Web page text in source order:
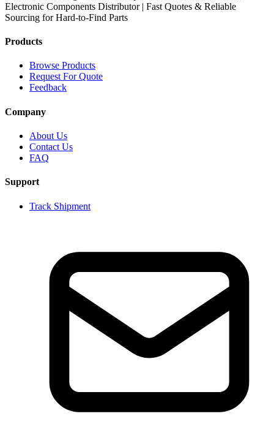
Electronic Components Distributor | Fast Quotes & Reliable
Sourcing for Hard-to-Find Parts
Products
Browse Products
Request For Quote
Feedback
Company
About Us
Contact Us
FAQ
Support
Track Shipment